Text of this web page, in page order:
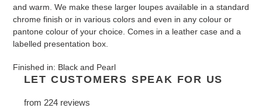
and warm. We make these larger loupes available in a standard
chrome finish or in various colors and even in any colour or
pantone colour of your choice. Comes in a leather case and a
labelled presentation box.
Finished in: Black and Pearl
LET CUSTOMERS SPEAK FOR US
from 224 reviews